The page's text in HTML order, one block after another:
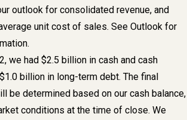
outlook for consolidated revenue, and
unit cost of sales. See Outlook for
we had $2.5 billion in cash and cash
billion in long-term debt. The final
be determined based on our cash balance,
conditions at the time of close. We